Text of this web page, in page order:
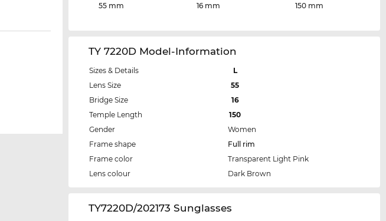
55 mm
16 mm
150 mm
TY 7220D Model-Information
Sizes & Details
L
Lens Size
55
Bridge Size
16
Temple Length
150
Gender
Women
Frame shape
Full rim
Frame color
Transparent Light Pink
Lens colour
Dark Brown
‌TY7220D/202173 Sunglasses